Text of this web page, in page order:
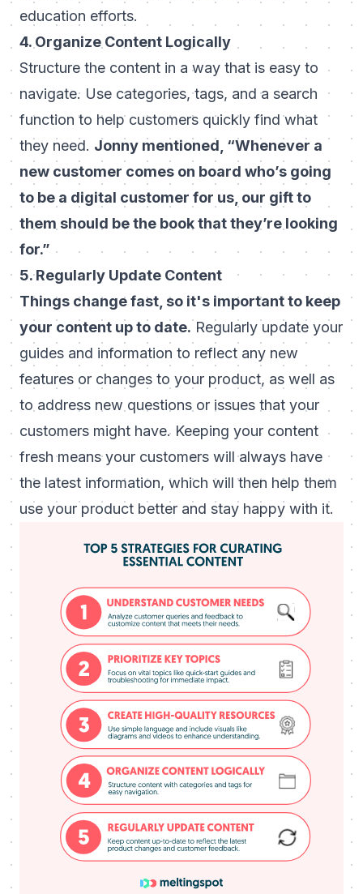
education efforts.
4. Organize Content Logically
Structure the content in a way that is easy to
navigate. Use categories, tags, and a search
function to help customers quickly find what
they need. Jonny mentioned, “Whenever a
new customer comes on board who’s going
to be a digital customer for us, our gift to
them should be the book that they’re looking
for.”
5. Regularly Update Content
Things change fast, so it's important to keep
your content up to date. Regularly update your
guides and information to reflect any new
features or changes to your product, as well as
to address new questions or issues that your
customers might have. Keeping your content
fresh means your customers will always have
the latest information, which will then help them
use your product better and stay happy with it.